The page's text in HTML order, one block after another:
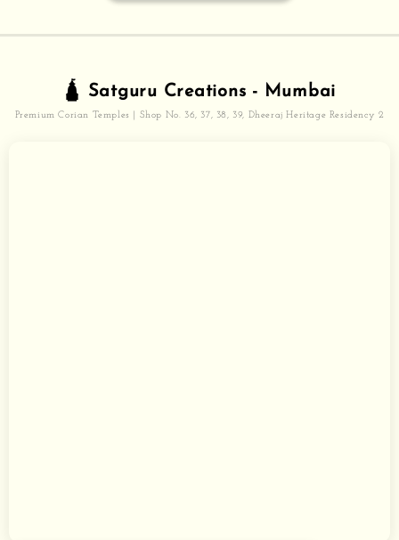
🛕 Satguru Creations - Mumbai
Premium Corian Temples | Shop No. 36, 37, 38, 39, Dheeraj Heritage Residency 2